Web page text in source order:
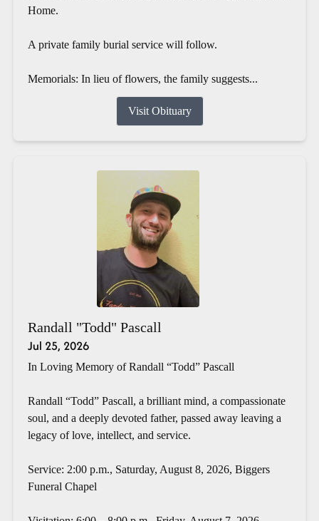
Home.
A private family burial service will follow.
Memorials: In lieu of flowers, the family suggests...
Visit Obituary
Randall "Todd" Pascall
Jul 25, 2026
In Loving Memory of Randall “Todd” Pascall
Randall “Todd” Pascall, a brilliant mind, a compassionate
soul, and a deeply devoted father, passed away leaving a
legacy of love, intellect, and service.
Service: 2:00 p.m., Saturday, August 8, 2026, Biggers
Funeral Chapel